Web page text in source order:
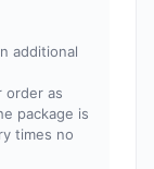
additional
order as
package is
times no